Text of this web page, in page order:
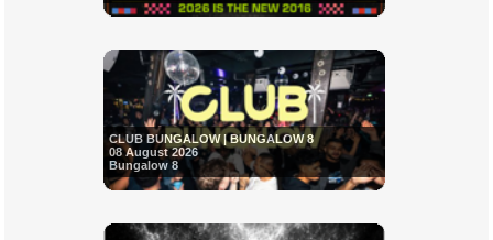
CLUB BUNGALOW | BUNGALOW 8
08 August 2026
Bungalow 8